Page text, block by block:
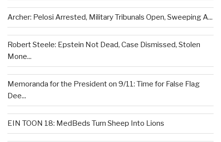
Archer: Pelosi Arrested, Military Tribunals Open, Sweeping A...
Robert Steele: Epstein Not Dead, Case Dismissed, Stolen
Mone...
Memoranda for the President on 9/11: Time for False Flag
Dee...
EIN TOON 18: MedBeds Turn Sheep Into Lions